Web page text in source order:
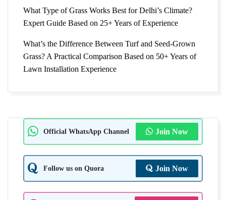
What Type of Grass Works Best for Delhi’s Climate?
Expert Guide Based on 25+ Years of Experience
What’s the Difference Between Turf and Seed-Grown
Grass? A Practical Comparison Based on 50+ Years of
Lawn Installation Experience
Official WhatsApp Channel Join Now
Follow us on Quora Join Now